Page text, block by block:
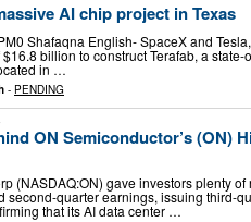
AI chip project in Texas
Shafaqna English- SpaceX and
billion to construct Terafab, a
in …
- PENDING
ON Semiconductor’s (ON)
(NASDAQ:ON) gave investors plenty
second-quarter earnings, issuing third-
that its AI data center …